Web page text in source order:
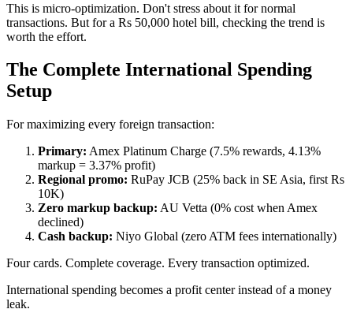
This is micro-optimization. Don't stress about it for normal
transactions. But for a Rs 50,000 hotel bill, checking the trend is
worth the effort.
The Complete International Spending
Setup
For maximizing every foreign transaction:
Primary: Amex Platinum Charge (7.5% rewards, 4.13%
markup = 3.37% profit)
Regional promo: RuPay JCB (25% back in SE Asia, first Rs
10K)
Zero markup backup: AU Vetta (0% cost when Amex
declined)
Cash backup: Niyo Global (zero ATM fees internationally)
Four cards. Complete coverage. Every transaction optimized.
International spending becomes a profit center instead of a money
leak.